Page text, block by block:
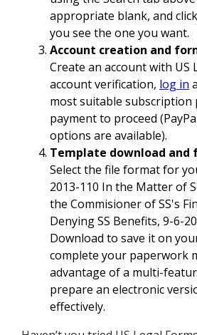
appropriate blank, and
you see the one you want.
Account creation and
Create an account with US
account verification, log in
most suitable subscription
payment to proceed
options are available).
Template download and
Select the file format for
2013-110 In the Matter of
the Commisioner of SS's
Denying SS Benefits, 9-6-
Download to save it on
complete your paperwork
advantage of a multi-
prepare an electronic
effectively.